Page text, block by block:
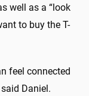
well as a “look
to buy the T-
feel connected
Daniel.